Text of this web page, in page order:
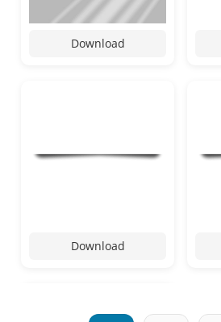
Download
Download